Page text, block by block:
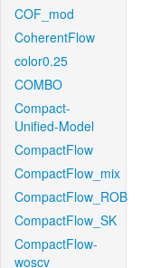
COF_mod
CoherentFlow
color0.25
COMBO
Compact-
Unified-Model
CompactFlow
CompactFlow_mix
CompactFlow_ROB
CompactFlow_SK
CompactFlow-
woscv